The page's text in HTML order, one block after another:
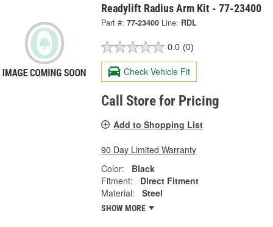
Readylift Radius Arm Kit - 77-23400
Part #: 77-23400 Line: RDL
0.0 (0)
Check Vehicle Fit
Call Store for Pricing
Add to Shopping List
90 Day Limited Warranty
Color:
Black
Fitment:
Direct Fitment
Material:
Steel
SHOW MORE